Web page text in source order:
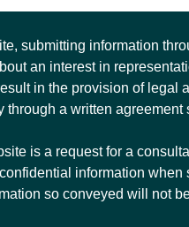
submitting information
an interest in
in the provision of legal
a written agreement
is a request for a
information when
so conveyed will not